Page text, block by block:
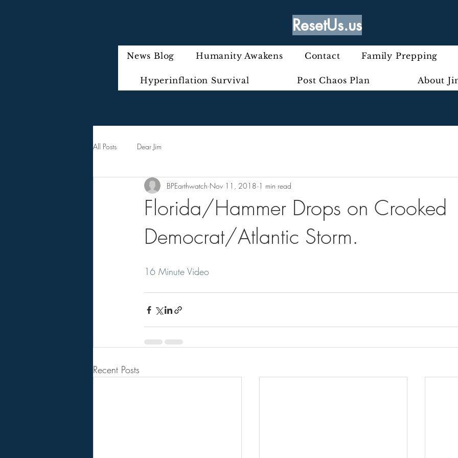
ResetUs.us
News Blog Humanity Awakens Contact Family Prepping
Hyperinflation Survival Post Chaos Plan About
All Posts Dear Jim
Florida/Hammer Drops on Crooked
Democrat/Atlantic Storm.
BPEarthwatch Nov 11, 2018 1 min read
16 Minute Video
Recent Posts